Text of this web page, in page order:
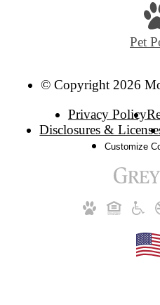
Pet
© Copyright 2026
Privacy Policy
Disclosures &
Customize